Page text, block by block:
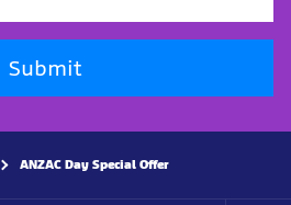
Submit
ANZAC Day Special Offer